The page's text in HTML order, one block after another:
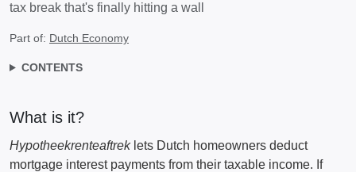
tax break that's finally hitting a wall
Part of: Dutch Economy
CONTENTS
What is it?
Hypotheekrenteaftreklets Dutch homeowners deduct
mortgage interest payments from their taxable income. If